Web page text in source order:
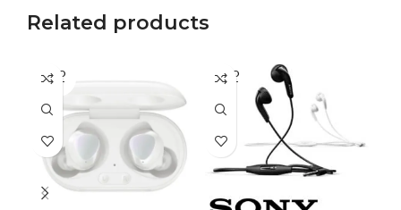
Related products
SOLD
OUT
SOLD
OUT